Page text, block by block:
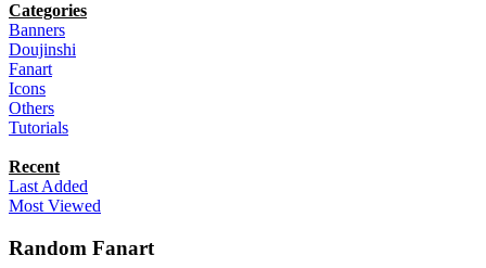
Categories
Banners
Doujinshi
Fanart
Icons
Others
Tutorials
Recent
Last Added
Most Viewed
Random Fanart